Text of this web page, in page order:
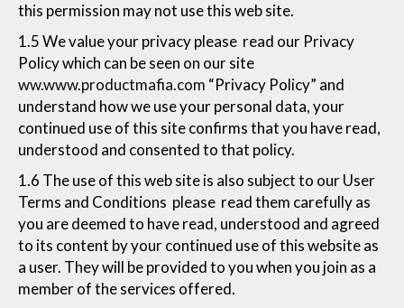
this permission may not use this web site.
1.5 We value your privacy please read our Privacy
Policy which can be seen on our site
ww.www.productmafia.com “Privacy Policy” and
understand how we use your personal data, your
continued use of this site confirms that you have read,
understood and consented to that policy.
1.6 The use of this web site is also subject to our User
Terms and Conditions please read them carefully as
you are deemed to have read, understood and agreed
to its content by your continued use of this website as
a user. They will be provided to you when you join as a
member of the services offered.